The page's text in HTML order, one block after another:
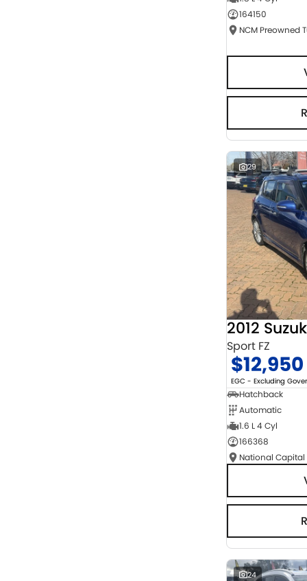
164150
29
2012
Sport FZ
$12,950
EGC - Excluding
Hatchback
Automatic
1.6 L 4 Cyl
166368
National Capital
24